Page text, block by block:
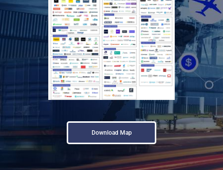
Download Map